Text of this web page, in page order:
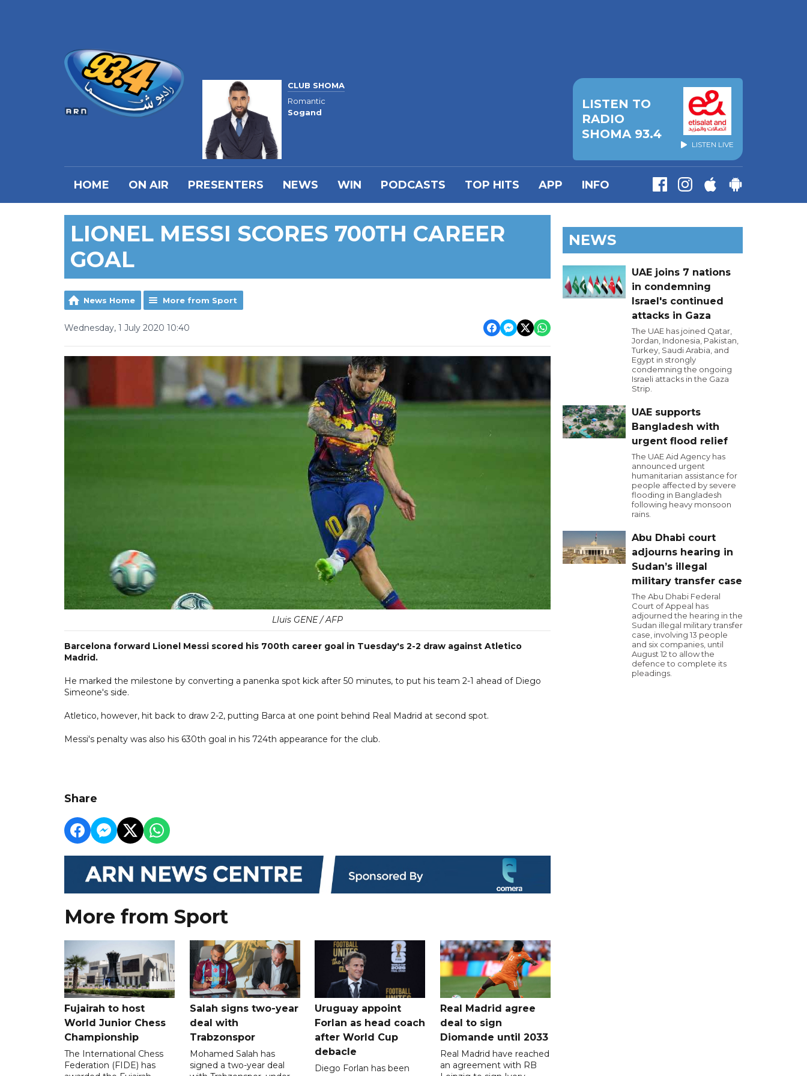
CLUB SHOMA
Romantic
Sogand
LISTEN TO
RADIO
SHOMA 93.4
LISTEN LIVE
HOME ON AIR PRESENTERS NEWS WIN PODCASTS TOP HITS APP INFO
LIONEL MESSI SCORES 700TH CAREER
GOAL
News Home More from Sport
Wednesday, 1 July 2020 10:40
Lluis GENE / AFP
Barcelona forward Lionel Messi scored his 700th career goal in Tuesday's 2-2 draw against Atletico
Madrid.
He marked the milestone by converting a panenka spot kick after 50 minutes, to put his team 2-1 ahead of Diego
Simeone's side.
Atletico, however, hit back to draw 2-2, putting Barca at one point behind Real Madrid at second spot.
Messi's penalty was also his 630th goal in his 724th appearance for the club.
Share
More from Sport
Fujairah to host
World Junior Chess
Championship
The International Chess
Federation (FIDE) has
Salah signs two-year
deal with
Trabzonspor
Mohamed Salah has
signed a two-year deal
Uruguay appoint
Forlan as head coach
after World Cup
debacle
Diego Forlan has been
Real Madrid agree
deal to sign
Diomande until 2033
Real Madrid have reached
an agreement with RB
NEWS
UAE joins 7 nations
in condemning
Israel's continued
attacks in Gaza
The UAE has joined Qatar,
Jordan, Indonesia, Pakistan,
Turkey, Saudi Arabia, and
Egypt in strongly
condemning the ongoing
Israeli attacks in the Gaza
Strip.
UAE supports
Bangladesh with
urgent flood relief
The UAE Aid Agency has
announced urgent
humanitarian assistance for
people affected by severe
flooding in Bangladesh
following heavy monsoon
rains.
Abu Dhabi court
adjourns hearing in
Sudan’s illegal
military transfer case
The Abu Dhabi Federal
Court of Appeal has
adjourned the hearing in the
Sudan illegal military transfer
case, involving 13 people
and six companies, until
August 12 to allow the
defence to complete its
pleadings.